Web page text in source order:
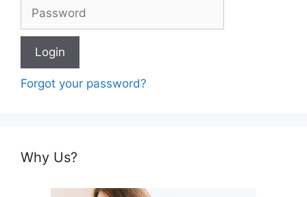
Forgot your password?
Why Us?